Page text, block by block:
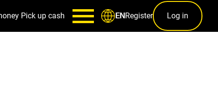
Pick up cash ENRegister Log in